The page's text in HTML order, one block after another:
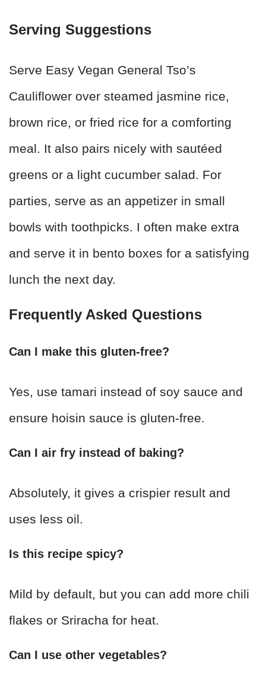
Serving Suggestions
Serve Easy Vegan General Tso’s
Cauliflower over steamed jasmine rice,
brown rice, or fried rice for a comforting
meal. It also pairs nicely with sautéed
greens or a light cucumber salad. For
parties, serve as an appetizer in small
bowls with toothpicks. I often make extra
and serve it in bento boxes for a satisfying
lunch the next day.
Frequently Asked Questions
Can I make this gluten-free?
Yes, use tamari instead of soy sauce and
ensure hoisin sauce is gluten-free.
Can I air fry instead of baking?
Absolutely, it gives a crispier result and
uses less oil.
Is this recipe spicy?
Mild by default, but you can add more chili
flakes or Sriracha for heat.
Can I use other vegetables?